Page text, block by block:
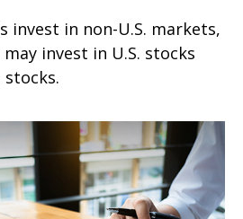
invest in non-U.S. markets,
invest in U.S. stocks
stocks.